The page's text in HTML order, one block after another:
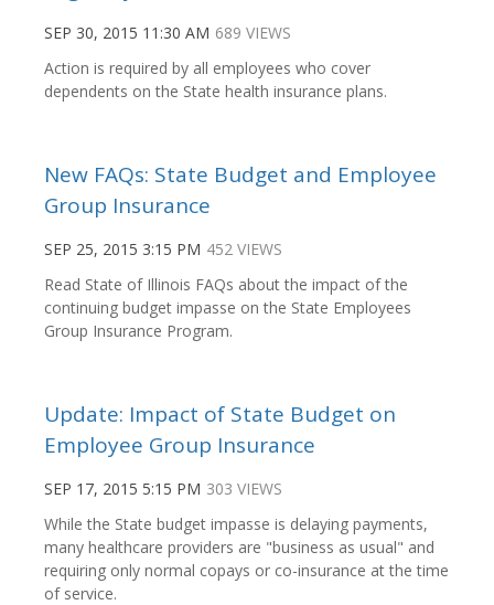
SEP 30, 2015 11:30 AM 689 VIEWS
Action is required by all employees who cover
dependents on the State health insurance plans.
New FAQs: State Budget and Employee
Group Insurance
SEP 25, 2015 3:15 PM 452 VIEWS
Read State of Illinois FAQs about the impact of the
continuing budget impasse on the State Employees
Group Insurance Program.
Update: Impact of State Budget on
Employee Group Insurance
SEP 17, 2015 5:15 PM 303 VIEWS
While the State budget impasse is delaying payments,
many healthcare providers are "business as usual" and
requiring only normal copays or co-insurance at the time
of service.